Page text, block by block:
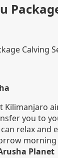
Kilimanjaro
you to
relax and
Planet